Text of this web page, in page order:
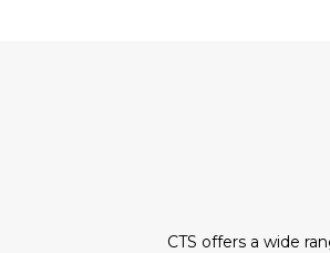
CTS offers a wide